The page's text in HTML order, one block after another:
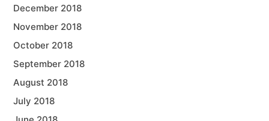
December 2018
November 2018
October 2018
September 2018
August 2018
July 2018